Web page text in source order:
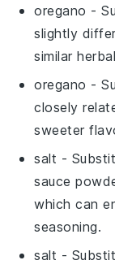
oregano -
slightly
similar
oregano -
closely
sweeter
salt -
sauce
which can
seasoning.
salt -